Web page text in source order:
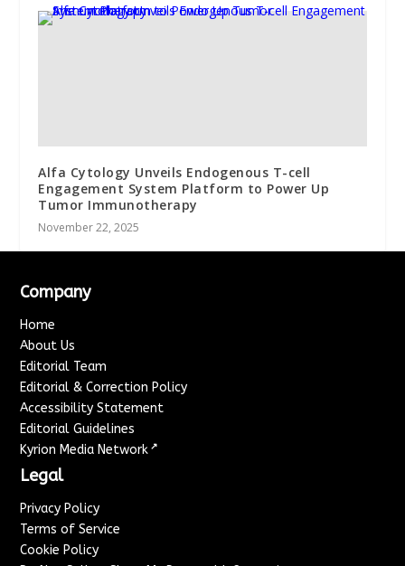
Alfa Cytology Unveils Endogenous T-cell
Engagement System Platform to Power Up
Tumor Immunotherapy
November 22, 2025
Company
Home
About Us
Editorial Team
Editorial & Correction Policy
Accessibility Statement
Editorial Guidelines
Kyrion Media Network ↗
Legal
Privacy Policy
Terms of Service
Cookie Policy